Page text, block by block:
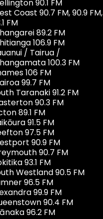
90.1 FM
Coast 90.7 FM, 90.9 FM,
FM
89.2 FM
106.9 FM
/ Tairua /
100.3 FM
106 FM
99.7 FM
Taranaki 91.2 FM
90.3 FM
89.1 FM
91.5 FM
97.5 FM
90.9 FM
90.7 FM
93.1 FM
Westland 90.5 FM
96.5 FM
99.9 FM
90.4 FM
96.2 FM